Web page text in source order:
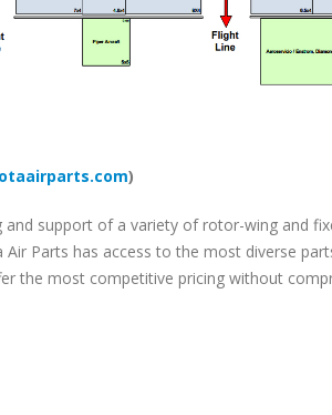
)
and support of a variety of rotor-wing and
Parts has access to the most diverse
the most competitive pricing without